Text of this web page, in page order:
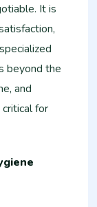
It is
beyond the
and
for